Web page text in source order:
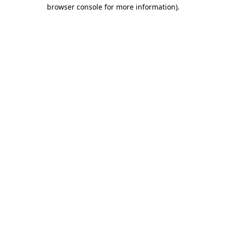
browser console for more information).